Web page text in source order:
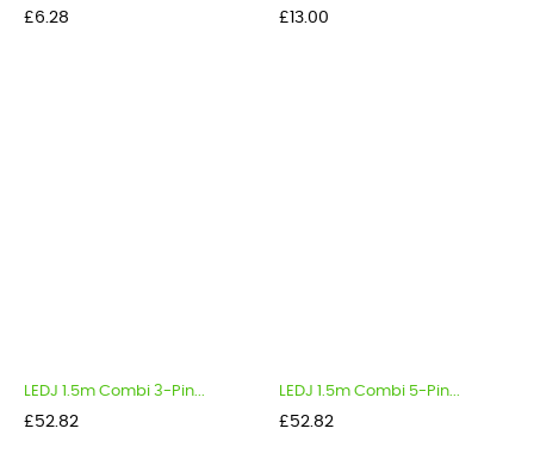
Price
£6.28 Price
£13.00
LEDJ 1.5m Combi 3-Pin...
Price
£52.82
LEDJ 1.5m Combi 5-Pin...
Price
£52.82